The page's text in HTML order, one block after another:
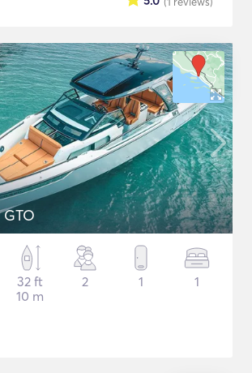
32 ft
10 m
2 1 1